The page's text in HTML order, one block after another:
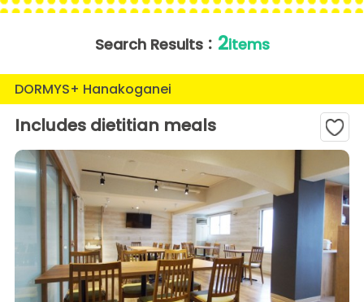
Search Results： 2items
DORMYS+ Hanakoganei
Includes dietitian meals